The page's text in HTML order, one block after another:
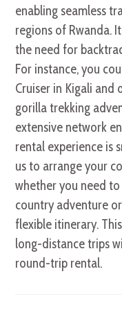
enabling seamless
regions of Rwanda.
the need for
For instance, you
Cruiser in Kigali
gorilla trekking
extensive network
rental experience is
us to arrange your
whether you need
country adventure
flexible itinerary.
long-distance trips
round-trip rental.